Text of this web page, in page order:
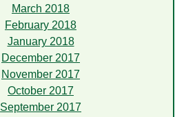
March 2018
February 2018
January 2018
December 2017
November 2017
October 2017
September 2017